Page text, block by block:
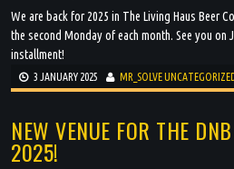
We are back for 2025 in The Living Haus Beer
the second Monday of each month. See you on
installment!
3 JANUARY 2025 MR_SOLVE
NEW VENUE FOR THE
2025!